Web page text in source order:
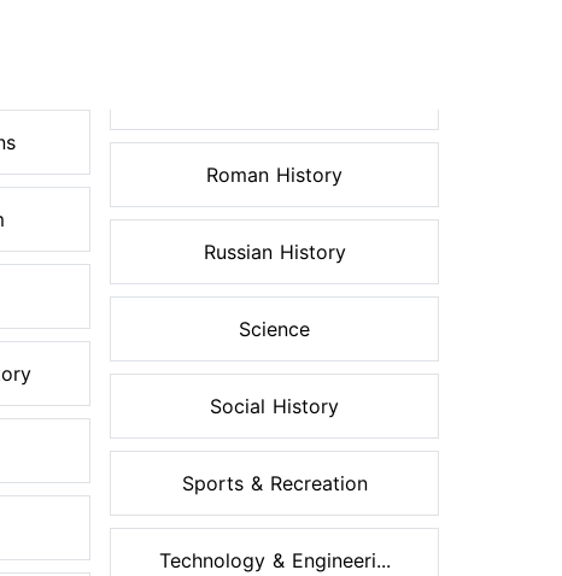
Roman History
Russian History
Science
Social History
Sports & Recreation
Technology & Engineeri...